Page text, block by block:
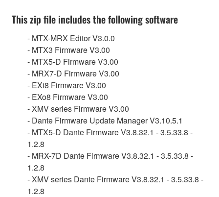
This zip file includes the following software
- MTX-MRX Editor V3.0.0
- MTX3 Firmware V3.00
- MTX5-D Firmware V3.00
- MRX7-D Firmware V3.00
- EXi8 Firmware V3.00
- EXo8 Firmware V3.00
- XMV series Firmware V3.00
- Dante Firmware Update Manager V3.10.5.1
- MTX5-D Dante Firmware V3.8.32.1 - 3.5.33.8 -
1.2.8
- MRX-7D Dante Firmware V3.8.32.1 - 3.5.33.8 -
1.2.8
- XMV series Dante Firmware V3.8.32.1 - 3.5.33.8 -
1.2.8